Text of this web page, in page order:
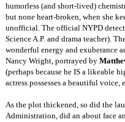
humorless (and short-lived)
but none heart-broken, when she
unofficial. The official NYPD
Science A.P. and drama teacher).
wonderful energy and exuberance
Nancy Wright, portrayed by
(perhaps because he IS a likeable
actress possesses a beautiful
As the plot thickened, so did the
Administration, did an about face